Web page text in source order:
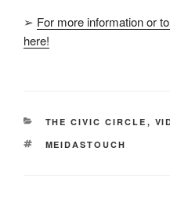
➢ For more information or
here!
CATEGORIES
THE CIVIC CIRCLE ,
TAGS
MEIDASTOUCH